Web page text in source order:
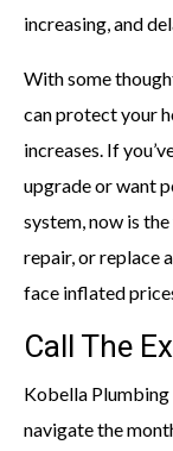
increasing, and
With some
can protect your
increases. If
upgrade or want
system, now is
repair, or replace
face inflated
Call The
Kobella
navigate the